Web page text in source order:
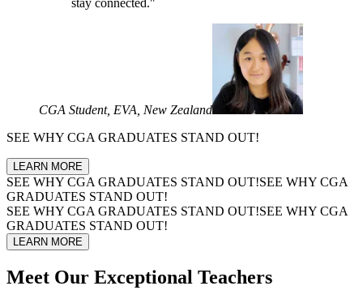
stay connected."
CGA Student, EVA, New Zealand
SEE WHY CGA GRADUATES STAND OUT!
LEARN MORE
SEE WHY CGA GRADUATES STAND OUT!SEE WHY CGA
GRADUATES STAND OUT!
SEE WHY CGA GRADUATES STAND OUT!SEE WHY CGA
GRADUATES STAND OUT!
LEARN MORE
Meet Our Exceptional Teachers